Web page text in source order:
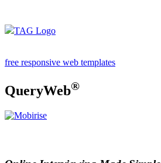
free responsive web templates
QueryWeb®